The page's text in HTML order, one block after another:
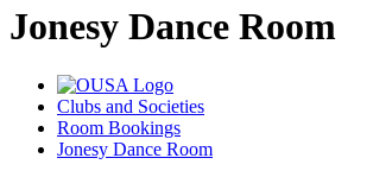
Jonesy Dance Room
Clubs and Societies
Room Bookings
Jonesy Dance Room